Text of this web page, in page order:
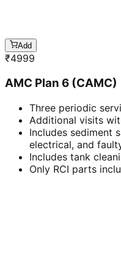
Add
₹4999
AMC Plan 6 (CAMC)
Three periodic
Additional visits
Includes sediment
electrical, and
Includes tank
Only RCI parts